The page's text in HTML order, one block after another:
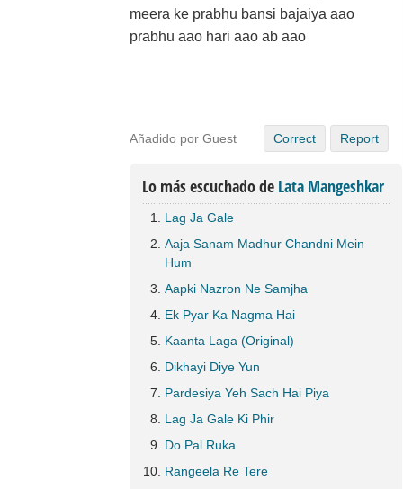
meera ke prabhu bansi bajaiya aao
prabhu aao hari aao ab aao
Añadido por Guest Correct Report
Lo más escuchado de Lata Mangeshkar
Lag Ja Gale
Aaja Sanam Madhur Chandni Mein
Hum
Aapki Nazron Ne Samjha
Ek Pyar Ka Nagma Hai
Kaanta Laga (Original)
Dikhayi Diye Yun
Pardesiya Yeh Sach Hai Piya
Lag Ja Gale Ki Phir
Do Pal Ruka
Rangeela Re Tere